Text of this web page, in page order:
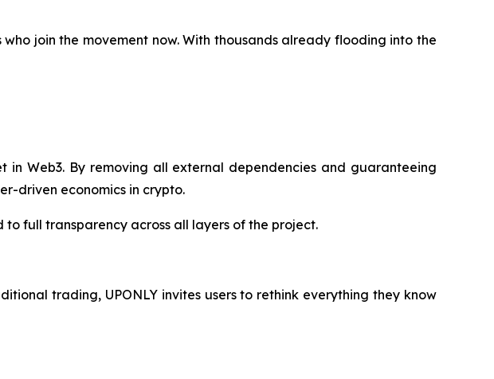
join the movement now. With thousands already flooding into the
in Web3. By removing all external dependencies and guaranteeing
driven economics in crypto.
full transparency across all layers of the project.
trading, UPONLY invites users to rethink everything they know